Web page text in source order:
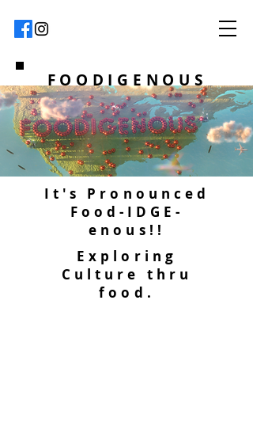
FOODIGENOUS
It's Pronounced
Food-IDGE-
enous!!
Exploring
Culture thru
food.